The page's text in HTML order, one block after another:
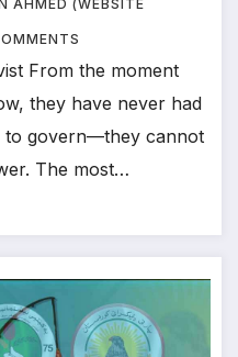
AHMED (WEBSITE
From the moment
they have never had
to govern—they cannot
The most…